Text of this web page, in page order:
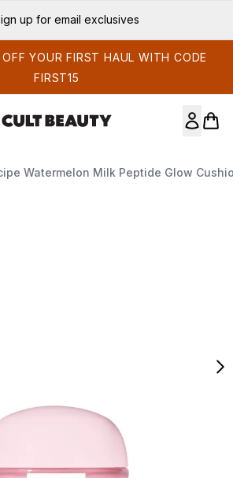
up for email exclusives
YOUR FIRST HAUL WITH CODE
FIRST15
Watermelon Milk Peptide Glow